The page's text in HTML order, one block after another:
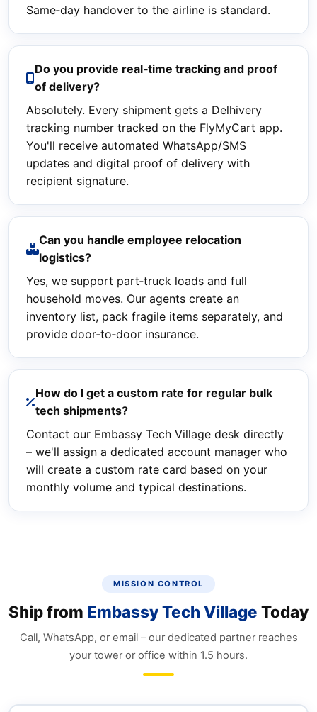
Same‑day handover to the airline is standard.
Do you provide real‑time tracking and proof
of delivery?
Absolutely. Every shipment gets a Delhivery
tracking number tracked on the FlyMyCart app.
You'll receive automated WhatsApp/SMS
updates and digital proof of delivery with
recipient signature.
Can you handle employee relocation
logistics?
Yes, we support part‑truck loads and full
household moves. Our agents create an
inventory list, pack fragile items separately, and
provide door‑to‑door insurance.
How do I get a custom rate for regular bulk
tech shipments?
Contact our Embassy Tech Village desk directly
– we'll assign a dedicated account manager who
will create a custom rate card based on your
monthly volume and typical destinations.
MISSION CONTROL
Ship from Embassy Tech Village Today
Call, WhatsApp, or email – our dedicated partner reaches
your tower or office within 1.5 hours.